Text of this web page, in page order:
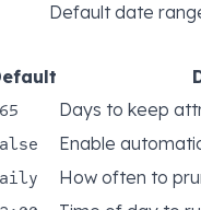
Default date
Days to keep
Enable
How often to